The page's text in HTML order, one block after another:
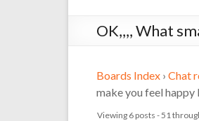
OK,,,, What
Boards Index › Chat
make you feel happy
Viewing 6 posts - 51